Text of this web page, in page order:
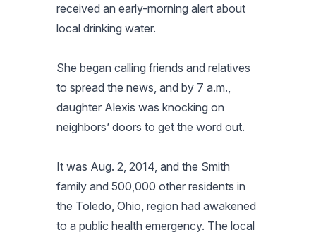
received an early-morning alert about
local drinking water.
She began calling friends and relatives
to spread the news, and by 7 a.m.,
daughter Alexis was knocking on
neighbors’ doors to get the word out.
It was Aug. 2, 2014, and the Smith
family and 500,000 other residents in
the Toledo, Ohio, region had awakened
to a public health emergency. The local